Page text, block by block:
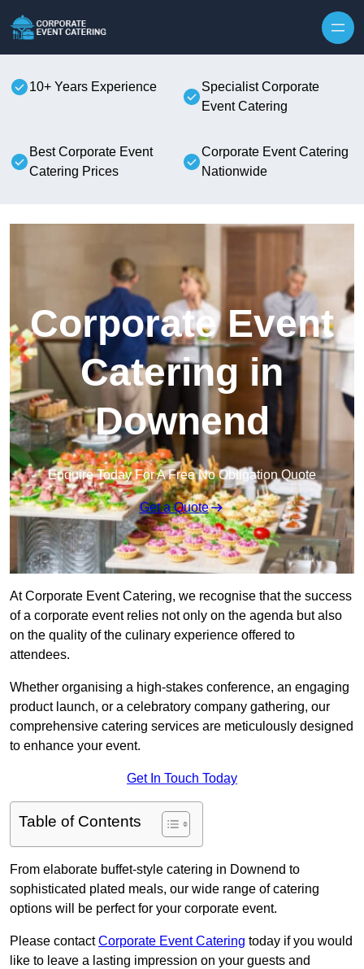
10+ Years Experience
Specialist Corporate
Event Catering
Best Corporate Event
Catering Prices
Corporate Event Catering
Nationwide
Corporate Event
Catering in
Downend
Enquire Today For A Free No Obligation Quote
Get a Quote
At Corporate Event Catering, we recognise that the success
of a corporate event relies not only on the agenda but also
on the quality of the culinary experience offered to
attendees.
Whether organising a high-stakes conference, an engaging
product launch, or a celebratory company gathering, our
comprehensive catering services are meticulously designed
to enhance your event.
Get In Touch Today
Table of Contents
From elaborate buffet-style catering in Downend to
sophisticated plated meals, our wide range of catering
options will be perfect for your corporate event.
Please contactCorporate Event Catering today if you would
like to leave a lasting impression on your guests and